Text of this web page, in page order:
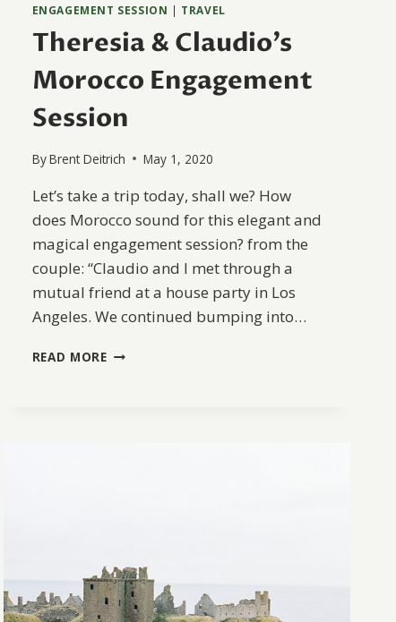
ENGAGEMENT SESSION | TRAVEL
Theresia & Claudio’s
Morocco Engagement
Session
ByBrent Deitrich May 1, 2020
Let’s take a trip today, shall we? How
does Morocco sound for this elegant and
magical engagement session? from the
couple: “Claudio and I met through a
mutual friend at a house party in Los
Angeles. We continued bumping into…
READ MORETHERESIA